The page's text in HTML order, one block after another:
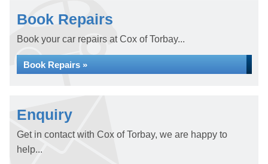
Book Repairs
Book your car repairs at Cox of Torbay...
Book Repairs »
Enquiry
Get in contact with Cox of Torbay, we are happy to
help...